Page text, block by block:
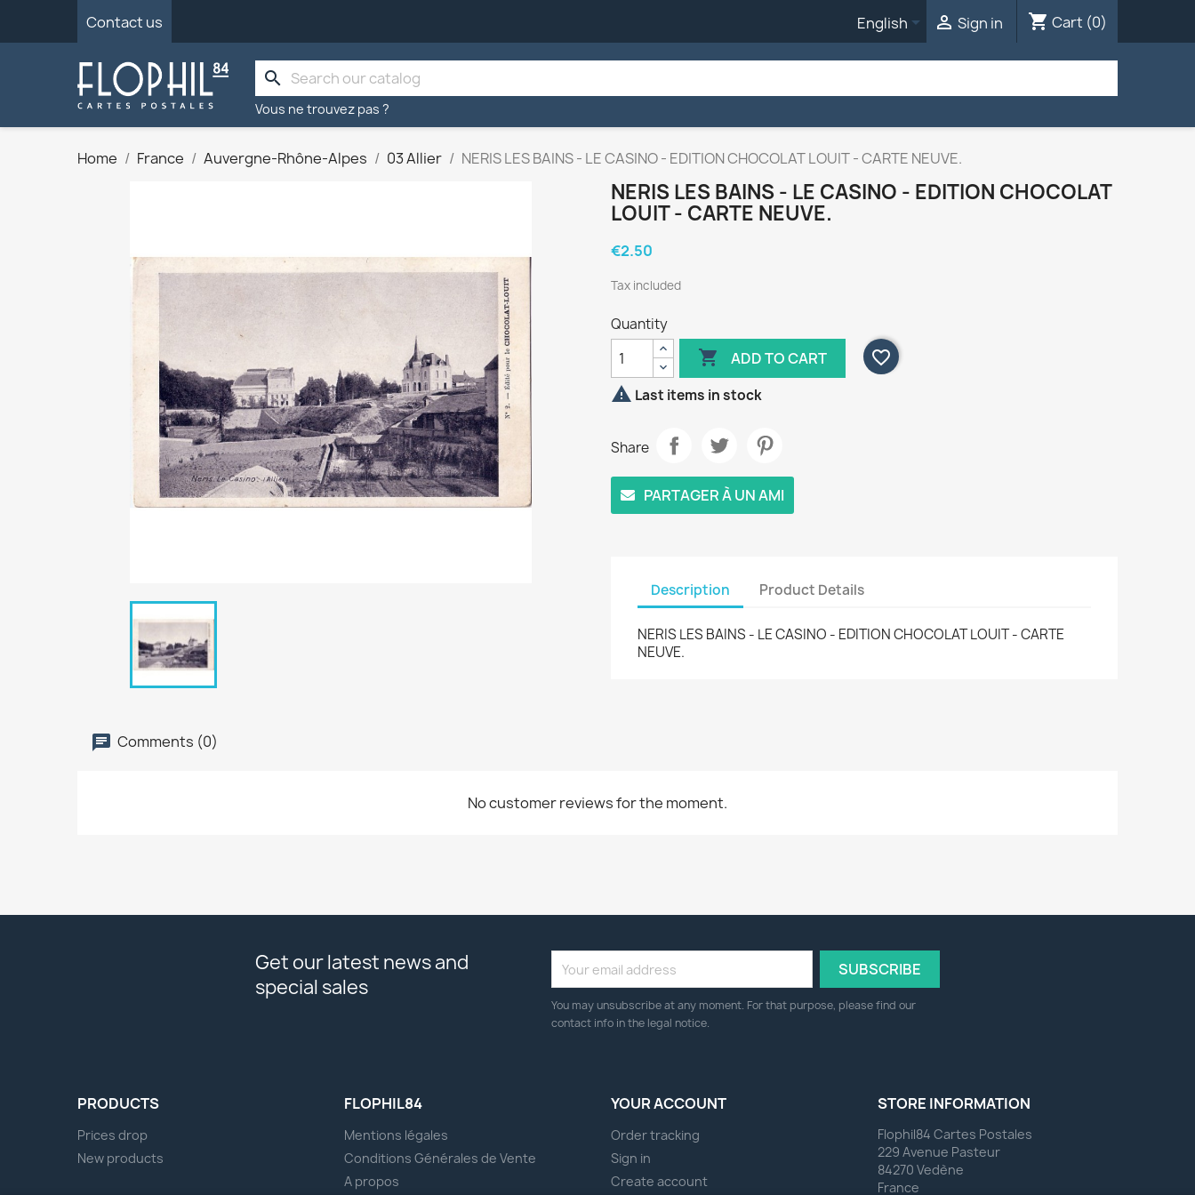
Contact us English  Sign in shopping_cart Cart (0)
search
Vous ne trouvez pas ?
Home France Auvergne-Rhône-Alpes 03 Allier NERIS LES BAINS - LE CASINO - EDITION CHOCOLAT LOUIT - CARTE NEUVE.
NERIS LES BAINS - LE CASINO - EDITION CHOCOLAT
LOUIT - CARTE NEUVE.
€2.50
Tax included
Quantity
 ADD TO CART
favorite_border
 Last items in stock
Share
PARTAGER À UN AMI
Description Product Details
NERIS LES BAINS - LE CASINO - EDITION CHOCOLAT LOUIT - CARTE
NEUVE.
Comments (0)
No customer reviews for the moment.
Get our latest news and
special sales
You may unsubscribe at any moment. For that purpose, please find our
contact info in the legal notice.
PRODUCTS
Prices drop
New products
FLOPHIL84
Mentions légales
Conditions Générales de Vente
A propos
YOUR ACCOUNT
Order tracking
Sign in
Create account
STORE INFORMATION
Flophil84 Cartes Postales
229 Avenue Pasteur
84270 Vedène
France